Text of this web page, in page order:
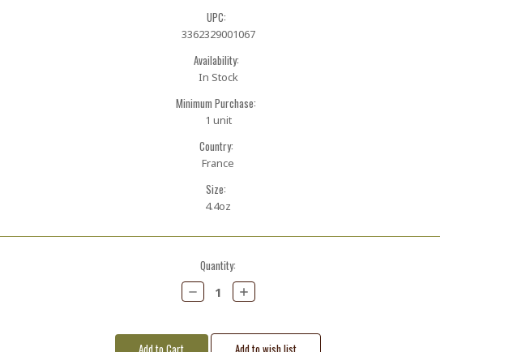
UPC:
3362329001067
Availability:
In Stock
Minimum Purchase:
1 unit
Country:
France
Size:
4.4oz
Quantity:
Decrease
Quantity:
Increase
Quantity: